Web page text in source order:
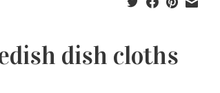
dish cloths